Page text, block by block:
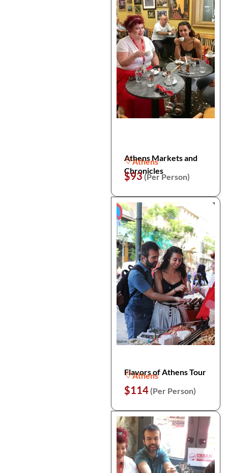
Athens Markets and
Chronicles
Athens
$93(Per Person)
Flavors of Athens Tour
Athens
$114 (Per Person)